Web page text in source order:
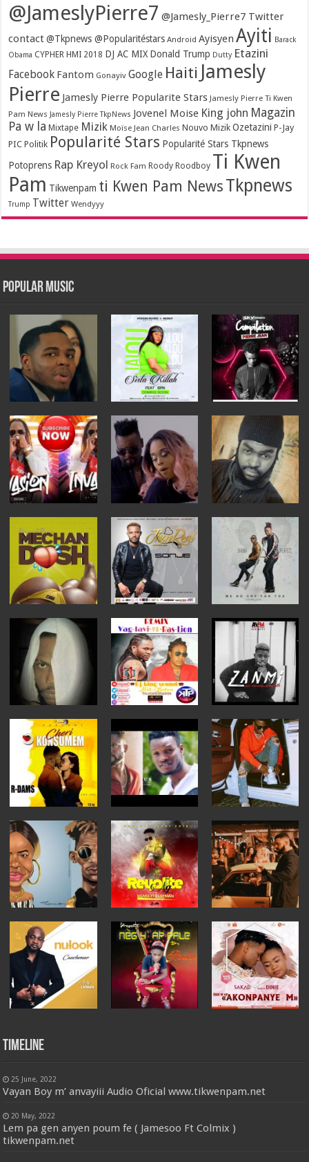
@JameslyPierre7 @Jamesly_Pierre7 Twitter
contact @Tkpnews @Popularitéstars Android Ayisyen Ayiti Barack
Obama CYPHER HMI 2018 DJ AC MIX Donald Trump Dutty Etazini
Facebook Fantom Gonayiv Google Haiti Jamesly
Pierre Jamesly Pierre Popularite Stars Jamesly Pierre Ti Kwen
Pam News Jamesly Pierre TkpNews Jovenel Moise King john Magazin
Pa w la Mixtape Mizik Moïse Jean Charles Nouvo Mizik Ozetazini P-Jay
PIC Politik Popularité Stars Popularité Stars Tkpnews
Potoprens Rap Kreyol Rock Fam Roody Roodboy Ti Kwen
Pam Tikwenpam ti Kwen Pam News Tkpnews
Trump Twitter Wendyyy
Popular Music
Timeline
25 June, 2022
Vayan Boy m’ anvayiii Audio Oficial www.tikwenpam.net
20 May, 2022
Lem pa gen anyen poum fe ( Jamesoo Ft Colmix )
tikwenpam.net